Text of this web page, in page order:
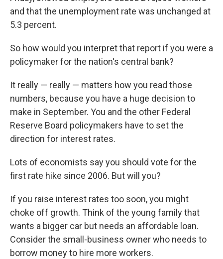
and that the unemployment rate was unchanged at
5.3 percent.
So how would you interpret that report if you were a
policymaker for the nation's central bank?
It really — really — matters how you read those
numbers, because you have a huge decision to
make in September. You and the other Federal
Reserve Board policymakers have to set the
direction for interest rates.
Lots of economists say you should vote for the
first rate hike since 2006. But will you?
If you raise interest rates too soon, you might
choke off growth. Think of the young family that
wants a bigger car but needs an affordable loan.
Consider the small-business owner who needs to
borrow money to hire more workers.